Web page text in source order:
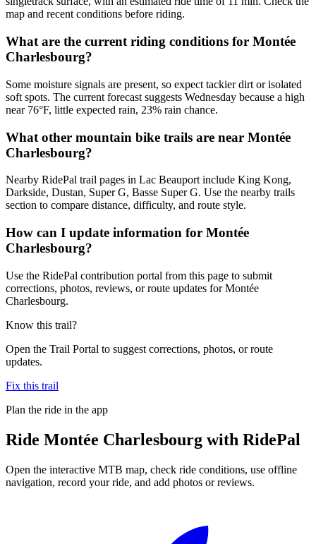
map and recent conditions before riding.
What are the current riding conditions for Montée
Charlesbourg?
Some moisture signals are present, so expect tackier dirt or isolated
soft spots. The current forecast suggests Wednesday because a high
near 76°F, little expected rain, 23% rain chance.
What other mountain bike trails are near Montée
Charlesbourg?
Nearby RidePal trail pages in Lac Beauport include King Kong,
Darkside, Dustan, Super G, Basse Super G. Use the nearby trails
section to compare distance, difficulty, and route style.
How can I update information for Montée
Charlesbourg?
Use the RidePal contribution portal from this page to submit
corrections, photos, reviews, or route updates for Montée
Charlesbourg.
Know this trail?
Open the Trail Portal to suggest corrections, photos, or route
updates.
Fix this trail
Plan the ride in the app
Ride Montée Charlesbourg with RidePal
Open the interactive MTB map, check ride conditions, use offline
navigation, record your ride, and add photos or reviews.